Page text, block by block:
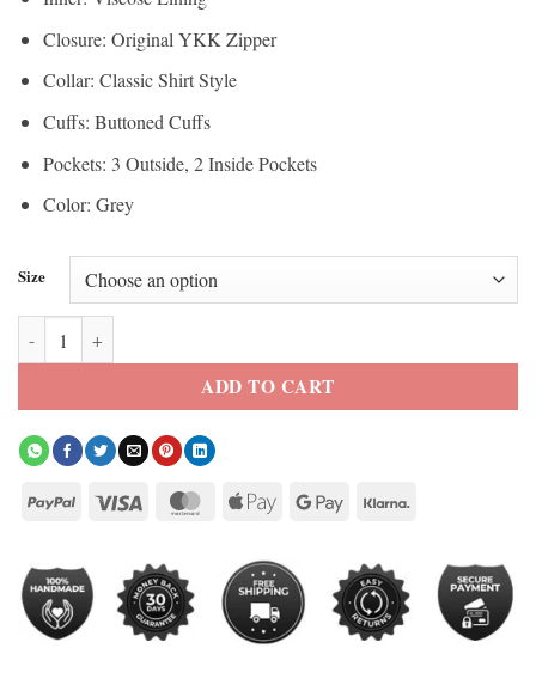
Closure: Original YKK Zipper
Collar: Classic Shirt Style
Cuffs: Buttoned Cuffs
Pockets: 3 Outside, 2 Inside Pockets
Color: Grey
Size
ADD TO CART